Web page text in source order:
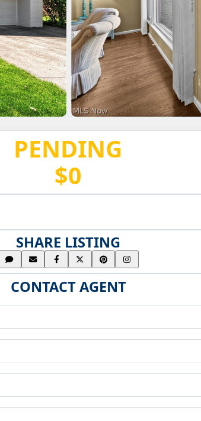
PENDING
$0
SHARE LISTING
CONTACT AGENT